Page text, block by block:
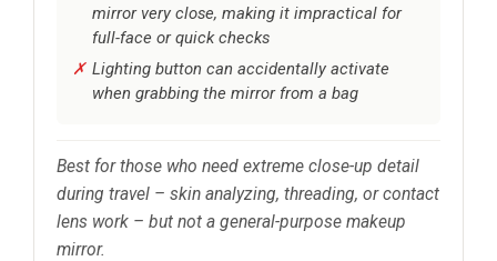
mirror very close, making it impractical for
full-face or quick checks
Lighting button can accidentally activate
when grabbing the mirror from a bag
Best for those who need extreme close-up detail
during travel – skin analyzing, threading, or contact
lens work – but not a general-purpose makeup
mirror.